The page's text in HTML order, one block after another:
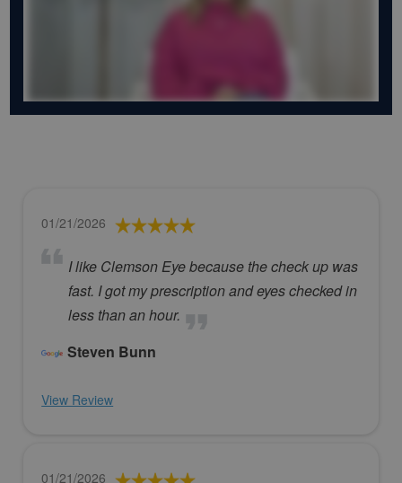
01/21/2026
I like Clemson Eye because the check up was
fast. I got my prescription and eyes checked in
less than an hour.
Steven Bunn
View Review
01/21/2026